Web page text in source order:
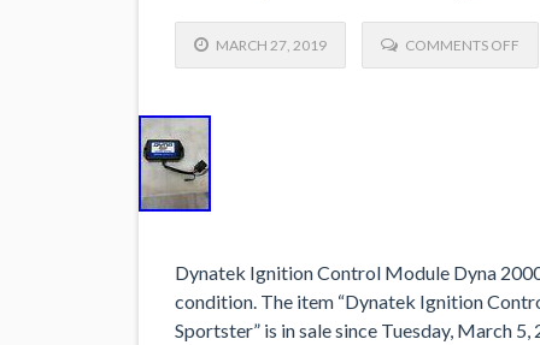
MARCH 27, 2019 COMMENTS OFF
Dynatek Ignition Control Module Dyna
condition. The item “Dynatek Ignition
Sportster” is in sale since Tuesday, March